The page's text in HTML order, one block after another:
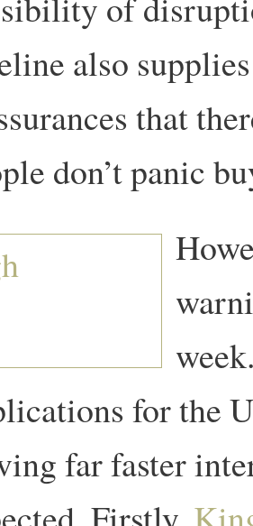
also
that
don’t panic
for the
far faster